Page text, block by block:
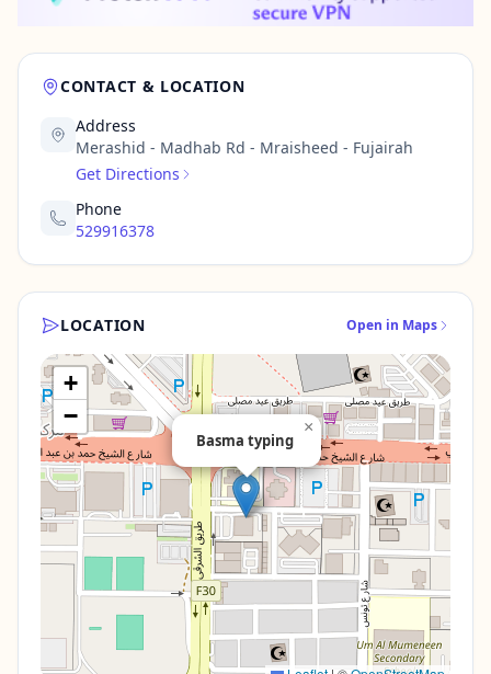
CONTACT & LOCATION
Address
Merashid - Madhab Rd - Mraisheed - Fujairah
Get Directions
Phone
529916378
LOCATION Open in Maps
Basma typing
×
+
−